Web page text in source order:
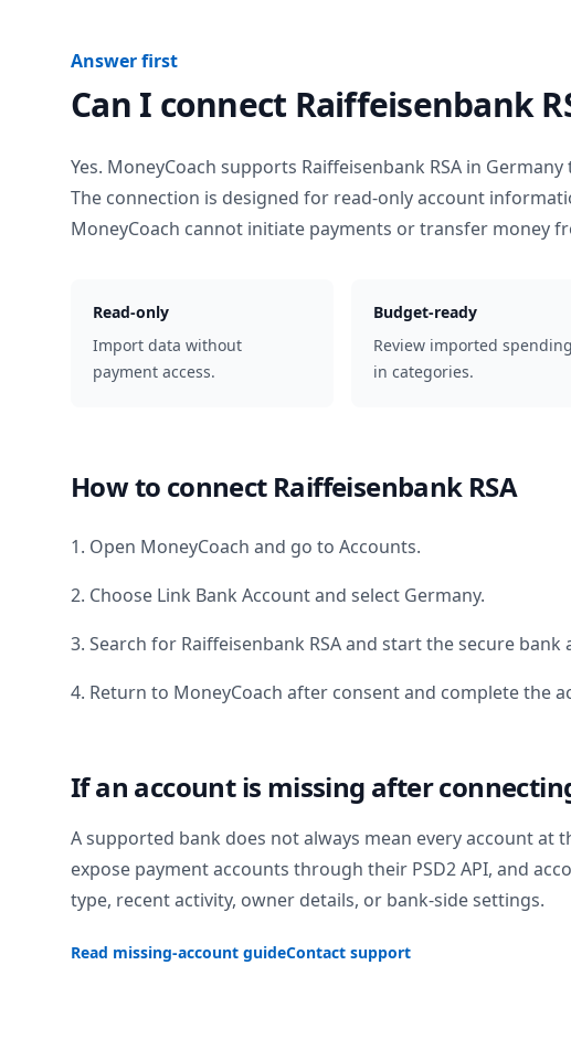
Answer first
Can I connect Raiffeisenbank
Yes. MoneyCoach supports Raiffeisenbank RSA in Germany
The connection is designed for read-only account
MoneyCoach cannot initiate payments or transfer money
Read-only
Import data without
payment access.
Budget-ready
Review imported spending
in categories.
How to connect Raiffeisenbank RSA
1. Open MoneyCoach and go to Accounts.
2. Choose Link Bank Account and select Germany.
3. Search for Raiffeisenbank RSAand start the secure bank
4. Return to MoneyCoach after consent and complete the
If an account is missing after
A supported bank does not always mean every account at
expose payment accounts through their PSD2 API, and
type, recent activity, owner details, or bank-side settings.
Read missing-account guideContact support